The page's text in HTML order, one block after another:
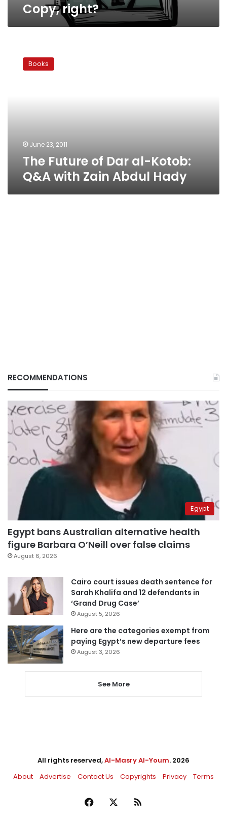
Copy, right?
Future
Abdul
Books
June 23, 2011
The Future of Dar al-Kotob:
Q&A with Zain Abdul Hady
RECOMMENDATIONS
Egypt
Egypt bans Australian alternative health
figure Barbara O’Neill over false claims
August 6, 2026
Cairo court issues death sentence for
Sarah Khalifa and 12 defendants in
‘Grand Drug Case’
August 5, 2026
Here are the categories exempt from
paying Egypt’s new departure fees
August 3, 2026
See More
All rights reserved,Al-Masry Al-Youm. 2026
About
Advertise Contact Us Copyrights Privacy Terms
Facebook RSS